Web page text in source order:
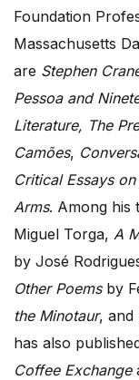
Foundation
Massachusetts
are Stephen
Pessoa and
Literature, The
Camões,
Critical Essays
Arms. Among his
Miguel Torga, A
by José
Other Poemsby
the Minotaur, and
has also
Coffee Exchange